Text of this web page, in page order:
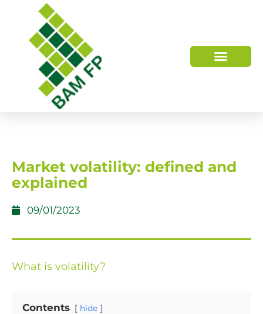
Market volatility: defined and
explained
09/01/2023
What is volatility?
Contents hide